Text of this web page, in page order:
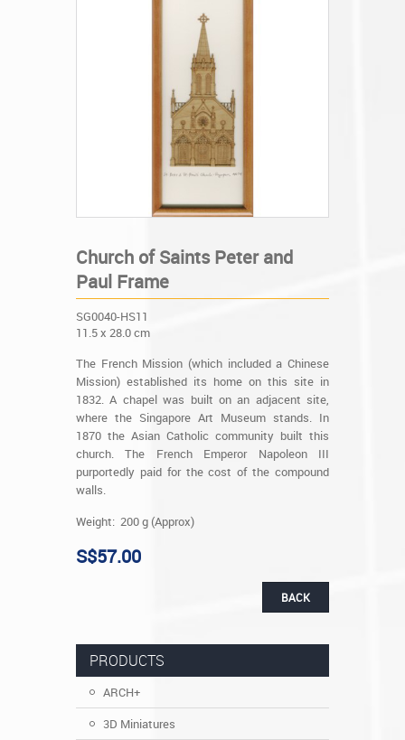
Church of Saints Peter and
Paul Frame
SG0040-HS11
11.5 x 28.0 cm
The French Mission (which included a Chinese
Mission) established its home on this site in
1832. A chapel was built on an adjacent site,
where the Singapore Art Museum stands. In
1870 the Asian Catholic community built this
church. The French Emperor Napoleon III
purportedly paid for the cost of the compound
walls.
Weight: 200 g (Approx)
S$57.00
BACK
PRODUCTS
ARCH+
3D Miniatures